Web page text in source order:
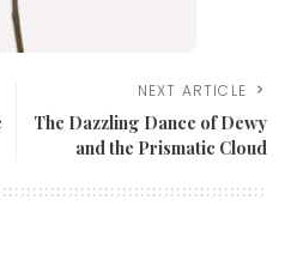
NEXT ARTICLE
The Dazzling Dance of Dewy
and the Prismatic Cloud